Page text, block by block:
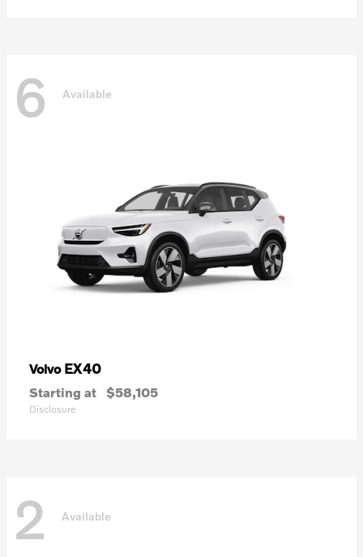
6 Available
Volvo EX40
Starting at $58,105
Disclosure
2 Available